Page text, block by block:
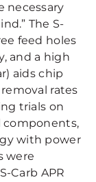
necessary
The S-
feed holes
and a high
aids chip
rates
trials on
components,
with power
were
Carb APR